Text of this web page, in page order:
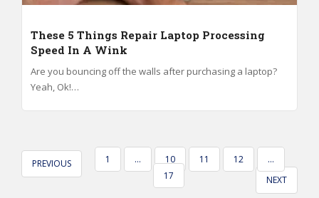
These 5 Things Repair Laptop Processing
Speed In A Wink
Are you bouncing off the walls after purchasing a laptop?
Yeah, Ok!…
POSTS
PAGINATION
PREVIOUS 1 … 10 11 12
…
17
NEXT